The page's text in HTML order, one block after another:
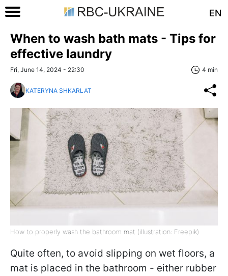
EN
When to wash bath mats - Tips for
effective laundry
Fri, June 14, 2024 - 22:30 4 min
KATERYNA SHKARLAT
How to properly wash the bathroom mat (illustration: Freepik)
Quite often, to avoid slipping on wet floors, a
mat is placed in the bathroom - either rubber